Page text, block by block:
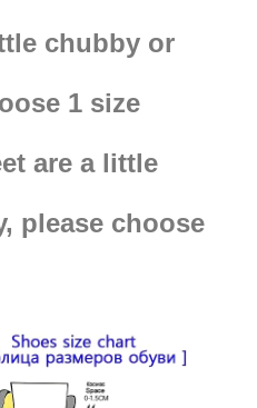
chubby or
1 size
are a little
please choose